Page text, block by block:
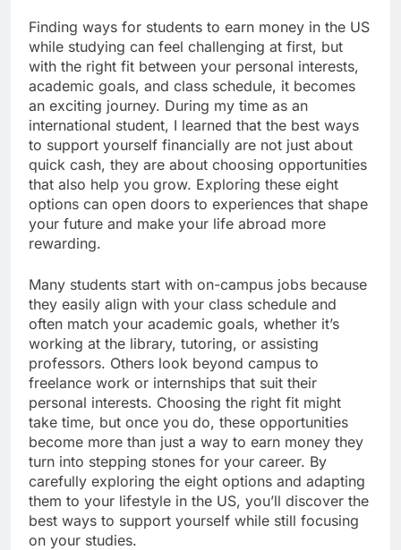
Finding ways for students to earn money in the US
while studying can feel challenging at first, but
with the right fit between your personal interests,
academic goals, and class schedule, it becomes
an exciting journey. During my time as an
international student, I learned that the best ways
to support yourself financially are not just about
quick cash, they are about choosing opportunities
that also help you grow. Exploring these eight
options can open doors to experiences that shape
your future and make your life abroad more
rewarding.
Many students start with on-campus jobs because
they easily align with your class schedule and
often match your academic goals, whether it’s
working at the library, tutoring, or assisting
professors. Others look beyond campus to
freelance work or internships that suit their
personal interests. Choosing the right fit might
take time, but once you do, these opportunities
become more than just a way to earn money they
turn into stepping stones for your career. By
carefully exploring the eight options and adapting
them to your lifestyle in the US, you’ll discover the
best ways to support yourself while still focusing
on your studies.